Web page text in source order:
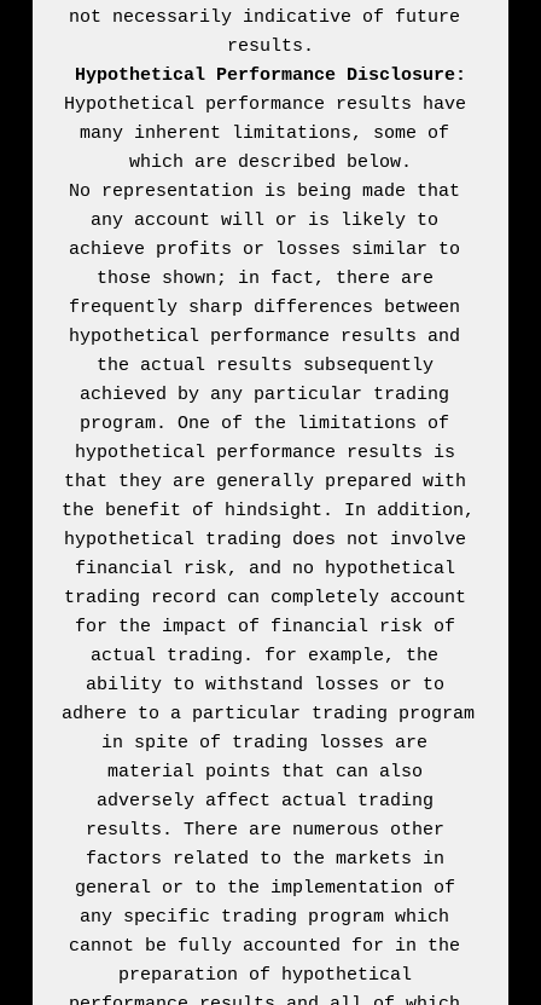
not necessarily indicative of future
Hypothetical Performance Disclosure:
Hypothetical performance results have
many inherent limitations, some of
which are described below.
No representation is being made that
any account will or is likely to
achieve profits or losses similar to
those shown; in fact, there are
frequently sharp differences between
hypothetical performance results and
the actual results subsequently
achieved by any particular trading
program. One of the limitations of
hypothetical performance results is
that they are generally prepared with
the benefit of hindsight. In addition,
hypothetical trading does not involve
financial risk, and no hypothetical
trading record can completely account
for the impact of financial risk of
actual trading. for example, the
ability to withstand losses or to
adhere to a particular trading program
in spite of trading losses are
material points that can also
adversely affect actual trading
results. There are numerous other
factors related to the markets in
general or to the implementation of
any specific trading program which
cannot be fully accounted for in the
preparation of hypothetical